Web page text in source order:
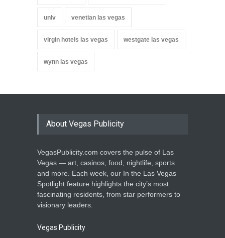
unlv venetian las vegas
virgin hotels las vegas westgate las vegas
wynn las vegas
About Vegas Publicity
VegasPublicity.com covers the pulse of Las
Vegas — art, casinos, food, nightlife, sports
and more. Each week, our In the Las Vegas
Spotlight feature highlights the city’s most
fascinating residents, from star performers to
visionary leaders.
Vegas Publicity